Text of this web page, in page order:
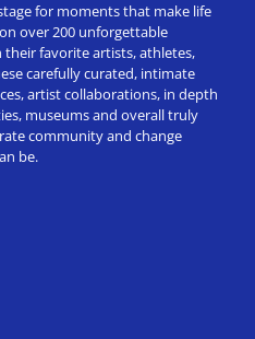
for moments that make life
over 200 unforgettable
their favorite artists, athletes,
carefully curated, intimate
artist collaborations, in depth
museums and overall truly
community and change
be.